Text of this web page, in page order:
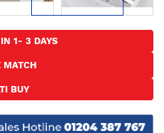
1- 3 DAYS
MATCH
BUY